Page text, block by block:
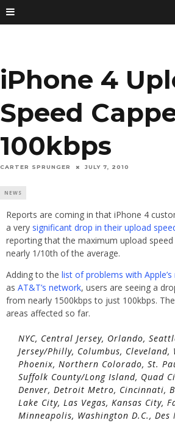
iPhone 4
Speed
100kbps
CARTER SPRUNGER JULY 7, 2010
NEWS
Reports are coming in that iPhone 4
a very significant drop in their upload
reporting that the maximum upload speed
nearly 1/10th of the average.
Adding to the list of problems with
as AT&T’s network, users are seeing a
from nearly 1500kbps to just 100kbps.
areas affected so far.
NYC, Central Jersey, Orlando,
Jersey/Philly, Columbus, Cleveland,
Phoenix, Northern Colorado, St.
Suffolk County/Long Island, Quad
Denver, Detroit Metro, Cincinnati,
Lake City, Las Vegas, Kansas City,
Minneapolis, Washington D.C., Des